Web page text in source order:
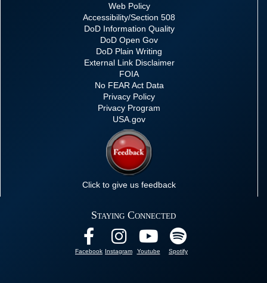
Web Policy
Accessibility/Section 508
DoD Information Quality
DoD Open Gov
DoD Plain Writing
External Link Disclaimer
FOIA
No FEAR Act Data
Privacy Policy
Privacy Program
USA.gov
Click to give us feedback
Staying Connected
Facebook Instagram Youtube Spotify